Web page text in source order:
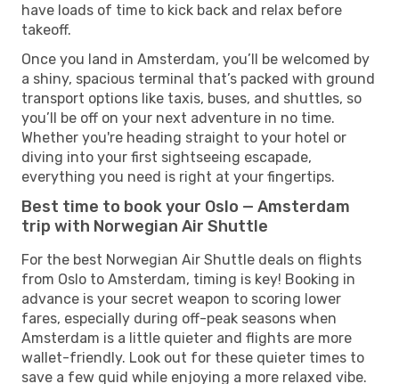
have loads of time to kick back and relax before
takeoff.
Once you land in Amsterdam, you’ll be welcomed by
a shiny, spacious terminal that’s packed with ground
transport options like taxis, buses, and shuttles, so
you’ll be off on your next adventure in no time.
Whether you're heading straight to your hotel or
diving into your first sightseeing escapade,
everything you need is right at your fingertips.
Best time to book your Oslo — Amsterdam
trip with Norwegian Air Shuttle
For the best Norwegian Air Shuttle deals on flights
from Oslo to Amsterdam, timing is key! Booking in
advance is your secret weapon to scoring lower
fares, especially during off-peak seasons when
Amsterdam is a little quieter and flights are more
wallet-friendly. Look out for these quieter times to
save a few quid while enjoying a more relaxed vibe.